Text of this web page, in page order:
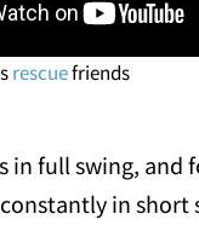
rescuefriends
in full swing, and
in short